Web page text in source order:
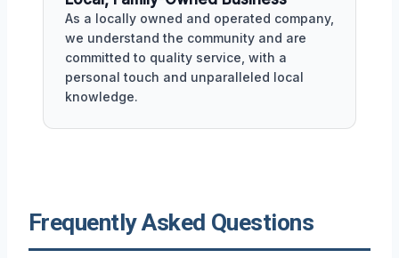
As a locally owned and operated company,
we understand the community and are
committed to quality service, with a
personal touch and unparalleled local
knowledge.
Frequently Asked Questions